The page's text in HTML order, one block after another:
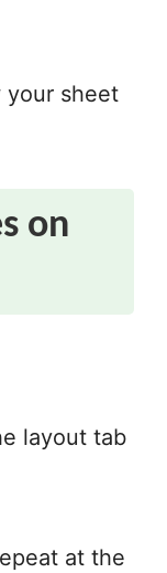
your sheet
on
layout tab
at the